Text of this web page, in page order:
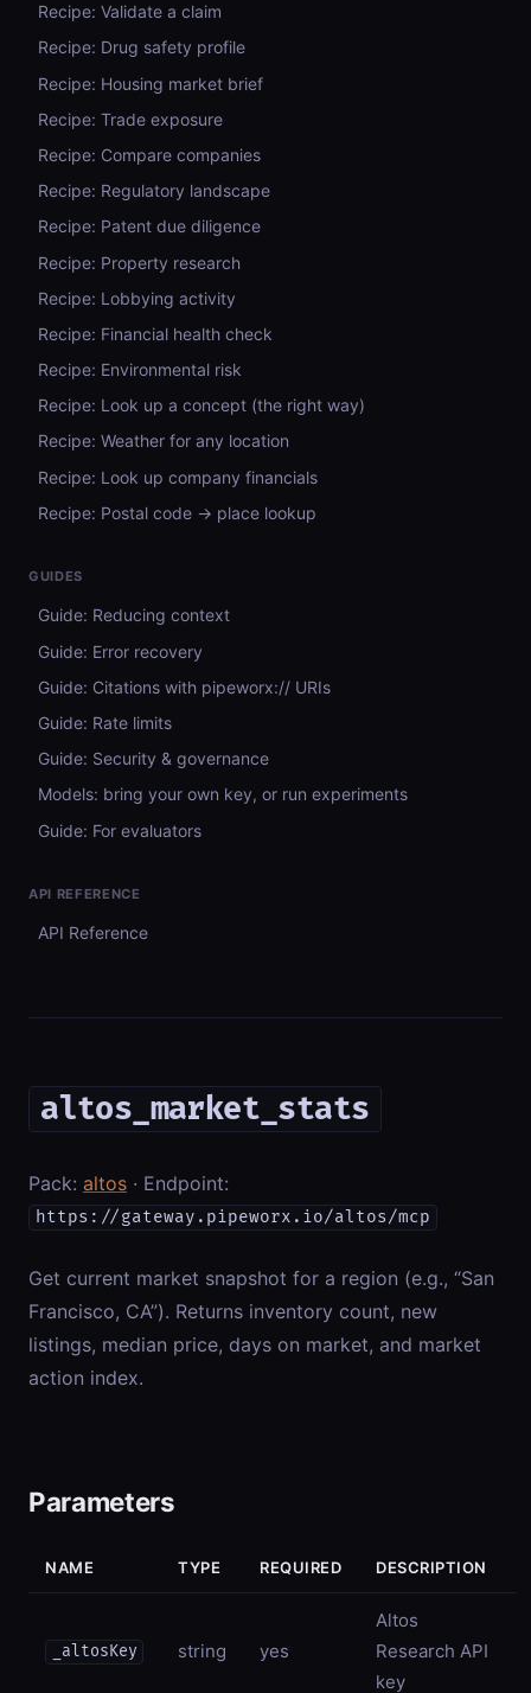
Recipe: Validate a claim
Recipe: Drug safety profile
Recipe: Housing market brief
Recipe: Trade exposure
Recipe: Compare companies
Recipe: Regulatory landscape
Recipe: Patent due diligence
Recipe: Property research
Recipe: Lobbying activity
Recipe: Financial health check
Recipe: Environmental risk
Recipe: Look up a concept (the right way)
Recipe: Weather for any location
Recipe: Look up company financials
Recipe: Postal code → place lookup
GUIDES
Guide: Reducing context
Guide: Error recovery
Guide: Citations with pipeworx:// URIs
Guide: Rate limits
Guide: Security & governance
Models: bring your own key, or run experiments
Guide: For evaluators
API REFERENCE
API Reference
altos_market_stats
Pack: altos · Endpoint:
https://gateway.pipeworx.io/altos/mcp
Get current market snapshot for a region (e.g., “San
Francisco, CA”). Returns inventory count, new
listings, median price, days on market, and market
action index.
Parameters
NAME TYPE REQUIRED DESCRIPTION
_altosKey string yes
Altos
Research API
key